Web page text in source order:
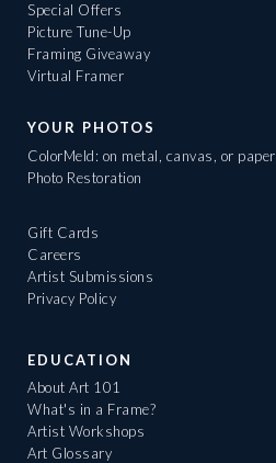
Special Offers
Picture Tune-Up
Framing Giveaway
Virtual Framer
YOUR PHOTOS
ColorMeld: on metal, canvas, or paper
Photo Restoration
Gift Cards
Careers
Artist Submissions
Privacy Policy
EDUCATION
About Art 101
What's in a Frame?
Artist Workshops
Art Glossary